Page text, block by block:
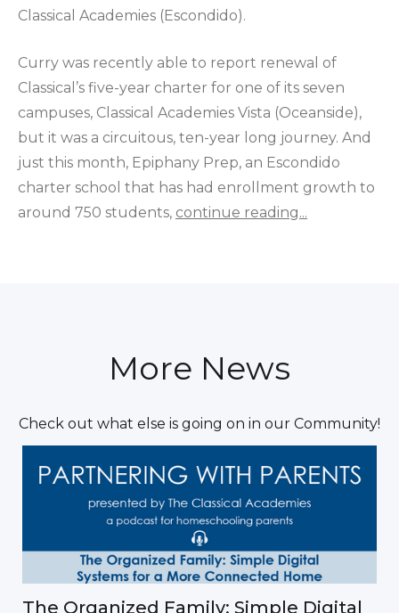
Classical Academies (Escondido).
Curry was recently able to report renewal of
Classical’s five-year charter for one of its seven
campuses, Classical Academies Vista (Oceanside),
but it was a circuitous, ten-year long journey. And
just this month, Epiphany Prep, an Escondido
charter school that has had enrollment growth to
around 750 students, continue reading...
More News
Check out what else is going on in our Community!
The Organized Family: Simple Digital